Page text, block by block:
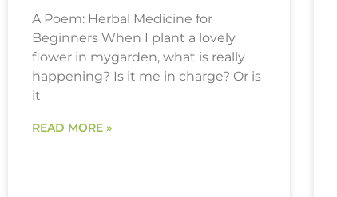
A Poem: Herbal Medicine for
Beginners When I plant a lovely
flower in mygarden, what is really
happening? Is it me in charge? Or is
it
READ MORE »